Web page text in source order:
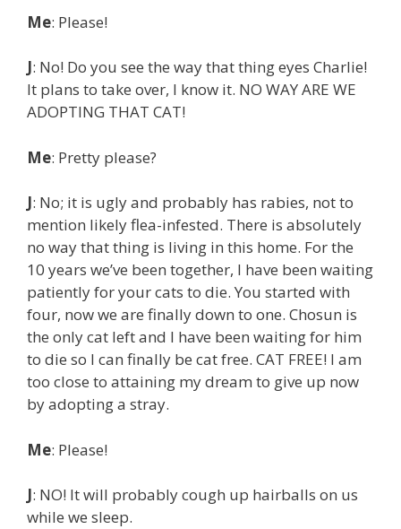
Me: Please!
J: No! Do you see the way that thing eyes Charlie!
It plans to take over, I know it. NO WAY ARE WE
ADOPTING THAT CAT!
Me: Pretty please?
J: No; it is ugly and probably has rabies, not to
mention likely flea-infested. There is absolutely
no way that thing is living in this home. For the
10 years we’ve been together, I have been waiting
patiently for your cats to die. You started with
four, now we are finally down to one. Chosun is
the only cat left and I have been waiting for him
to die so I can finally be cat free. CAT FREE! I am
too close to attaining my dream to give up now
by adopting a stray.
Me: Please!
J: NO! It will probably cough up hairballs on us
while we sleep.